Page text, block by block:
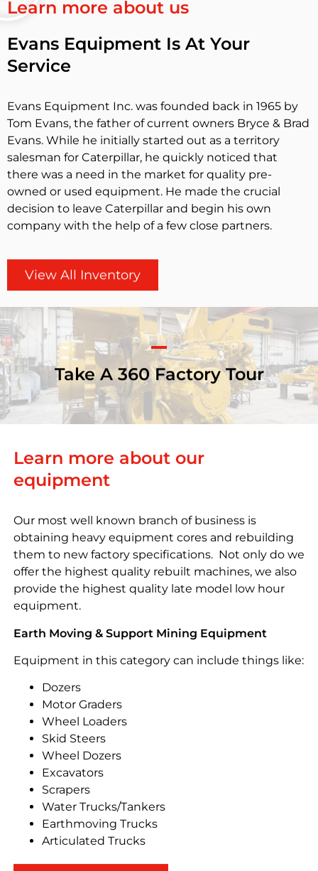
Learn more about us
Evans Equipment Is At Your
Service
Evans Equipment Inc. was founded back in 1965 by
Tom Evans, the father of current owners Bryce & Brad
Evans. While he initially started out as a territory
salesman for Caterpillar, he quickly noticed that
there was a need in the market for quality pre-
owned or used equipment. He made the crucial
decision to leave Caterpillar and begin his own
company with the help of a few close partners.
View All Inventory
Take A 360 Factory Tour
Learn more about our
equipment
Our most well known branch of business is
obtaining heavy equipment cores and rebuilding
them to new factory specifications. Not only do we
offer the highest quality rebuilt machines, we also
provide the highest quality late model low hour
equipment.
Earth Moving & Support Mining Equipment
Equipment in this category can include things like:
Dozers
Motor Graders
Wheel Loaders
Skid Steers
Wheel Dozers
Excavators
Scrapers
Water Trucks/Tankers
Earthmoving Trucks
Articulated Trucks